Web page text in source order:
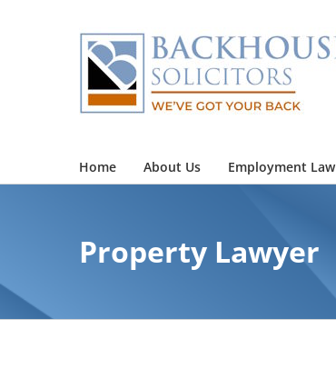
Home About Us Employment Law
Property Lawyer